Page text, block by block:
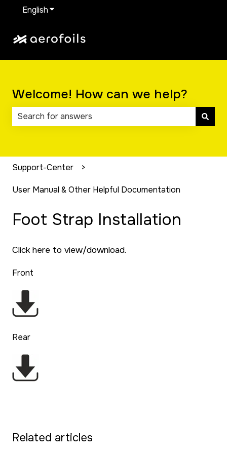
EnglishShow submenu for translations
Welcome! How can we help?
Support-Center
User Manual & Other Helpful Documentation
Foot Strap Installation
Click here to view/download.
Front
Rear
Related articles